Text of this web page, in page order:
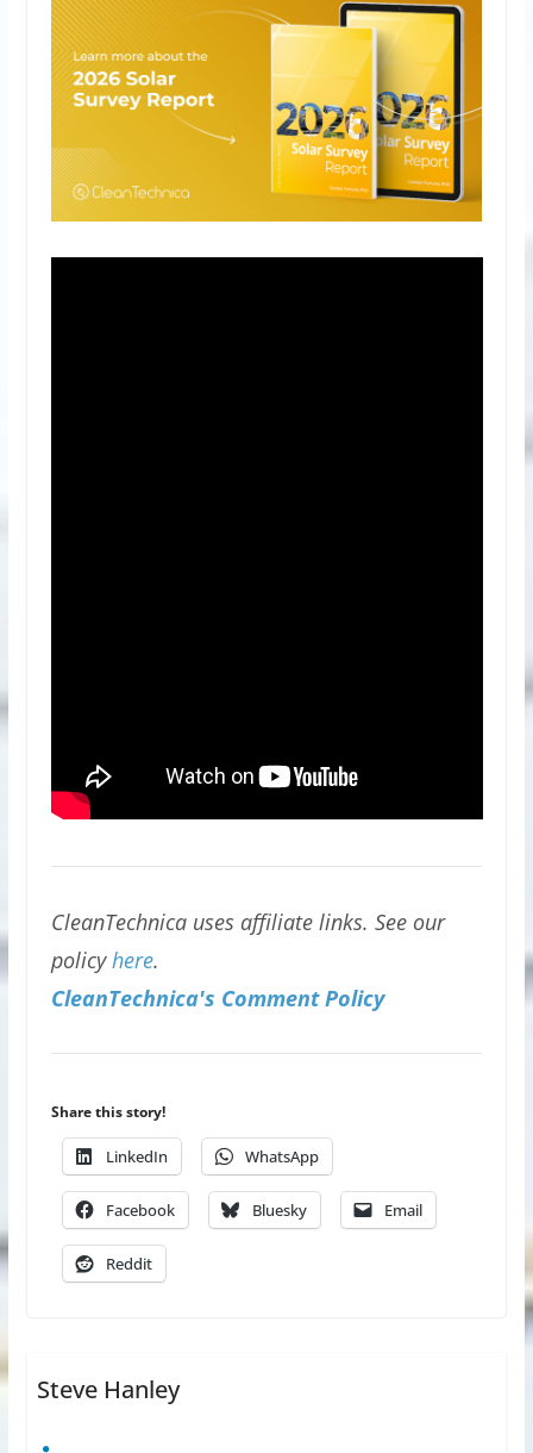
CleanTechnica uses affiliate links. See our
policyhere.
CleanTechnica's Comment Policy
Share this story!
LinkedIn WhatsApp
Facebook Bluesky Email
Reddit
Steve Hanley